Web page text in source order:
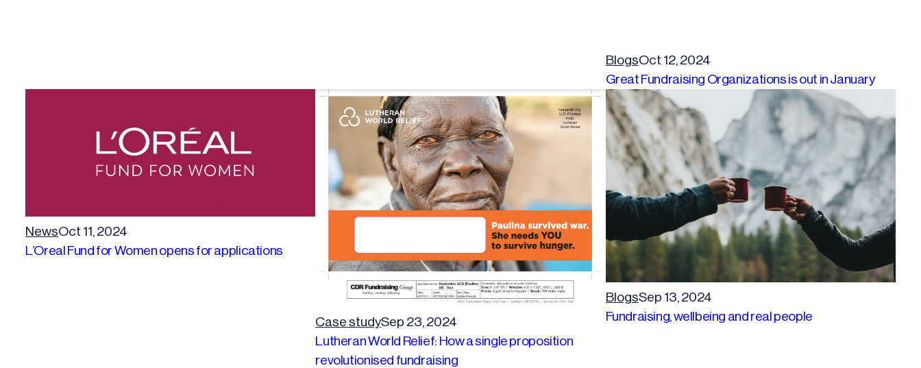
BlogsOct 12, 2024
Great Fundraising Organizations is out in January
NewsOct 11, 2024
L’Oreal Fund for Women opens for applications
Case studySep 23, 2024
Lutheran World Relief: How a single proposition
revolutionised fundraising
BlogsSep 13, 2024
Fundraising, wellbeing and real people